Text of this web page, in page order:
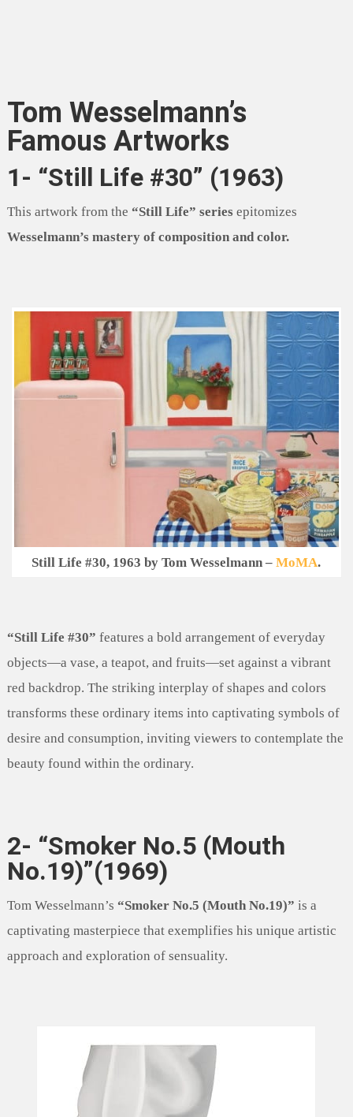
Tom Wesselmann’s
Famous Artworks
1- “Still Life #30” (1963)
This artwork from the “Still Life” seriesepitomizes
Wesselmann’s mastery of composition and color.
Still Life #30, 1963 by Tom Wesselmann –MoMA.
“Still Life #30” features a bold arrangement of everyday
objects—a vase, a teapot, and fruits—set against a vibrant
red backdrop. The striking interplay of shapes and colors
transforms these ordinary items into captivating symbols of
desire and consumption, inviting viewers to contemplate the
beauty found within the ordinary.
2- “Smoker No.5 (Mouth
No.19)”(1969)
Tom Wesselmann’s “Smoker No.5 (Mouth No.19)” is a
captivating masterpiece that exemplifies his unique artistic
approach and exploration of sensuality.